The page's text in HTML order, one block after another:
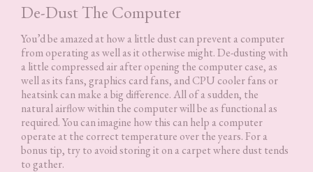
De-Dust The Computer
You’d be amazed at how a little dust can prevent a computer
from operating as well as it otherwise might. De-dusting with
a little compressed air after opening the computer case, as
well as its fans, graphics card fans, and CPU cooler fans or
heatsink can make a big difference. All of a sudden, the
natural airflow within the computer will be as functional as
required. You can imagine how this can help a computer
operate at the correct temperature over the years. For a
bonus tip, try to avoid storing it on a carpet where dust tends
to gather.